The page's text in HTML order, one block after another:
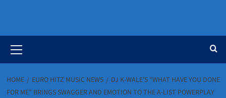
Menu
HOME EURO HITZ MUSIC NEWS
DJ K-WALE’S “WHAT HAVE YOU DONE
FOR ME” BRINGS SWAGGER AND EMOTION TO THE A-LIST POWERPLAY